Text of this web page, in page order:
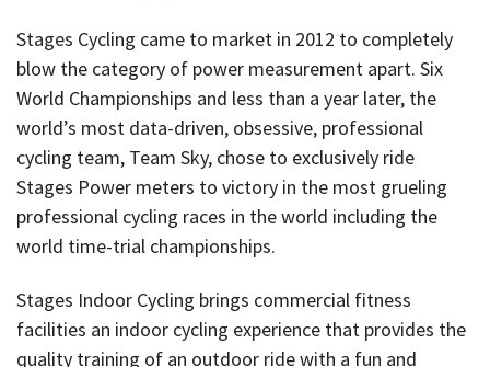
Stages Cycling came to market in 2012 to completely
blow the category of power measurement apart. Six
World Championships and less than a year later, the
world’s most data-driven, obsessive, professional
cycling team, Team Sky, chose to exclusively ride
Stages Power meters to victory in the most grueling
professional cycling races in the world including the
world time-trial championships.
Stages Indoor Cycling brings commercial fitness
facilities an indoor cycling experience that provides the
quality training of an outdoor ride with a fun and